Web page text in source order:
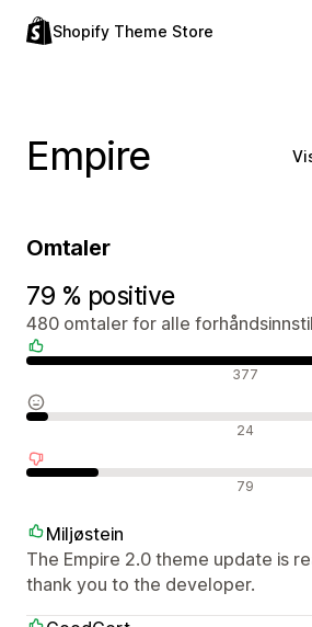
Shopify Theme Store
Empire
Omtaler
79 % positive
480 omtaler for alle
377
24
79
Miljøstein
The Empire 2.0 theme update is
thank you to the developer.